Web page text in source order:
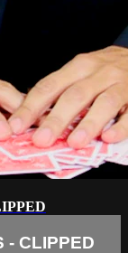
- CLIPPED